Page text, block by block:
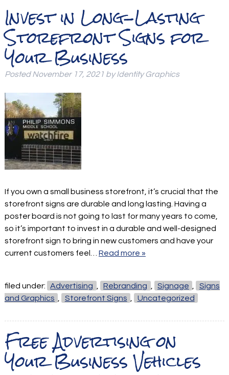
Invest in Long-Lasting
Storefront Signs for
Your Business
PostedNovember 17, 2021 by Identity Graphics
If you own a small business storefront, it’s crucial that the
storefront signs are durable and long lasting. Having a
poster board is not going to last for many years to come,
so it’s important to invest in a durable and well-designed
storefront sign to bring in new customers and have your
current customers feel… Read more »
filed under: Advertising Rebranding Signage
Signs
and Graphics
Storefront Signs Uncategorized
Free Advertising on
Your Business Vehicles